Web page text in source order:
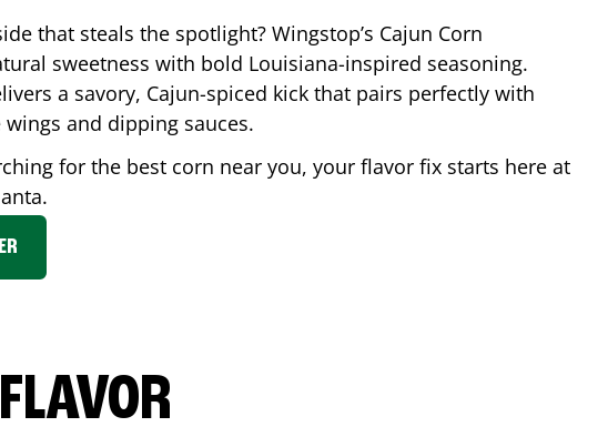
that steals the spotlight? Wingstop’s Cajun Corn
sweetness with bold Louisiana-inspired seasoning.
a savory, Cajun-spiced kick that pairs perfectly with
and dipping sauces.
for the best corn near you, your flavor fix starts here at
.